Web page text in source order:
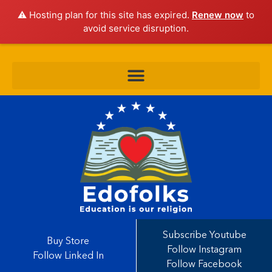
⚠️ Hosting plan for this site has expired. Renew now to
avoid service disruption.
Buy Store
Follow Linked In
Subscribe Youtube
Follow Instagram
Follow Facebook